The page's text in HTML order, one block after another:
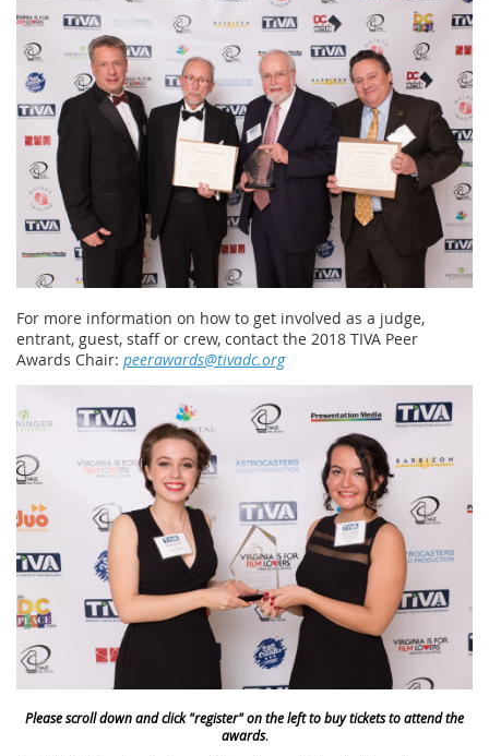
For more information on how to get involved as a judge,
entrant, guest, staff or crew, contact the 2018 TIVA Peer
Awards Chair: peerawards@tivadc.org
Please scroll down and click "register" on the left to buy tickets to attend the
awards.